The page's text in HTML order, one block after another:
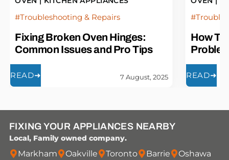
Troubleshooting & Repairs
Fixing Broken Oven Hinges:
Common Issues and Pro Tips
➜
READ 7 August, 2025
How
➜
READ
FIXING YOUR APPLIANCES NEARBY
Local, Family owned company.
Markham Oakville Toronto Barrie
Oshawa